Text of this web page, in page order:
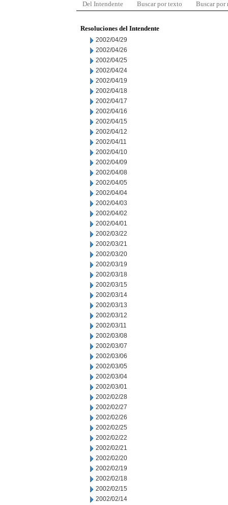
Del Intendente Buscar por texto Buscar por
Resoluciones del Intendente
2002/04/29
2002/04/26
2002/04/25
2002/04/24
2002/04/19
2002/04/18
2002/04/17
2002/04/16
2002/04/15
2002/04/12
2002/04/11
2002/04/10
2002/04/09
2002/04/08
2002/04/05
2002/04/04
2002/04/03
2002/04/02
2002/04/01
2002/03/22
2002/03/21
2002/03/20
2002/03/19
2002/03/18
2002/03/15
2002/03/14
2002/03/13
2002/03/12
2002/03/11
2002/03/08
2002/03/07
2002/03/06
2002/03/05
2002/03/04
2002/03/01
2002/02/28
2002/02/27
2002/02/26
2002/02/25
2002/02/22
2002/02/21
2002/02/20
2002/02/19
2002/02/18
2002/02/15
2002/02/14